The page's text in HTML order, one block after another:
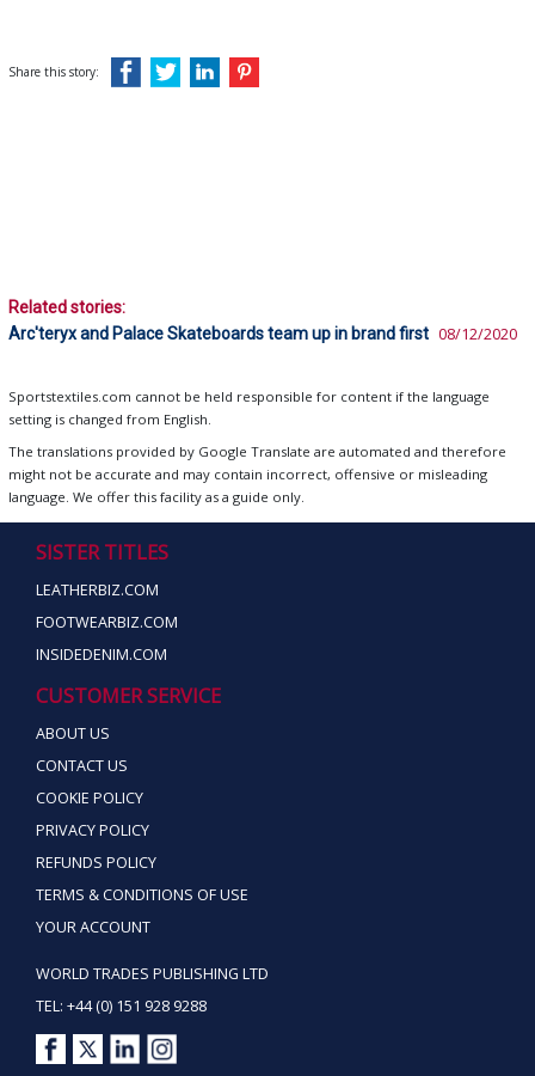
Share this story:
Related stories:
Arc'teryx and Palace Skateboards team up in brand first 08/12/2020
Sportstextiles.com cannot be held responsible for content if the language
setting is changed from English.
The translations provided by Google Translate are automated and therefore
might not be accurate and may contain incorrect, offensive or misleading
language. We offer this facility as a guide only.
SISTER TITLES
LEATHERBIZ.COM
FOOTWEARBIZ.COM
INSIDEDENIM.COM
CUSTOMER SERVICE
ABOUT US
CONTACT US
COOKIE POLICY
PRIVACY POLICY
REFUNDS POLICY
TERMS & CONDITIONS OF USE
YOUR ACCOUNT
WORLD TRADES PUBLISHING LTD
TEL: +44 (0) 151 928 9288